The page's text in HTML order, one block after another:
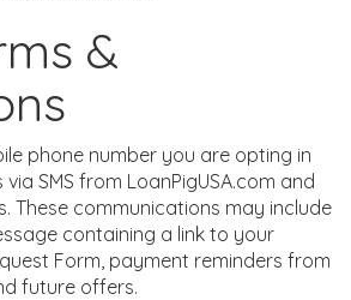
&
phone number you are opting in
SMS from LoanPigUSA.com and
These communications may include
containing a link to your
Form, payment reminders from
future offers.